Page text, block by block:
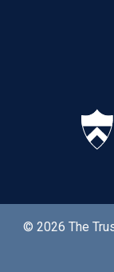
© 2026 The